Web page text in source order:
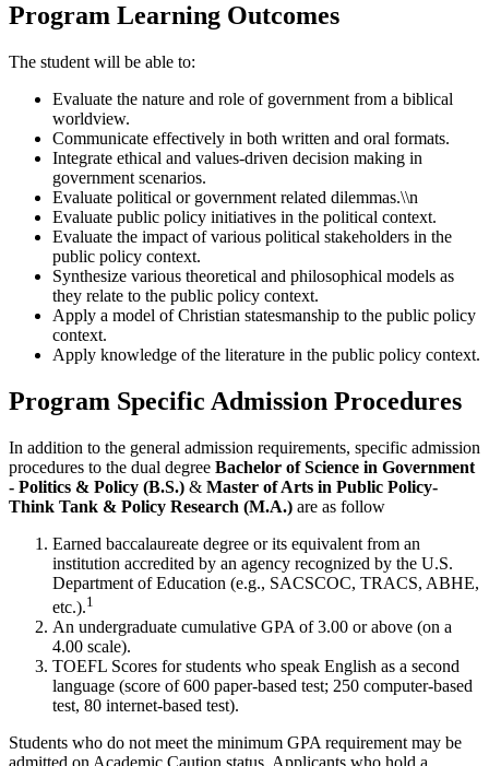
Program Learning Outcomes
The student will be able to:
Evaluate the nature and role of government from a biblical
worldview.
Communicate effectively in both written and oral formats.
Integrate ethical and values-driven decision making in
government scenarios.
Evaluate political or government related dilemmas.\\n
Evaluate public policy initiatives in the political context.
Evaluate the impact of various political stakeholders in the
public policy context.
Synthesize various theoretical and philosophical models as
they relate to the public policy context.
Apply a model of Christian statesmanship to the public policy
context.
Apply knowledge of the literature in the public policy context.
Program Specific Admission Procedures
In addition to the general admission requirements, specific admission
procedures to the dual degree Bachelor of Science in Government
- Politics & Policy (B.S.) & Master of Arts in Public Policy-
Think Tank & Policy Research (M.A.) are as follow
Earned baccalaureate degree or its equivalent from an
institution accredited by an agency recognized by the U.S.
Department of Education (e.g., SACSCOC, TRACS, ABHE,
etc.).1
An undergraduate cumulative GPA of 3.00 or above (on a
4.00 scale).
TOEFL Scores for students who speak English as a second
language (score of 600 paper-based test; 250 computer-based
test, 80 internet-based test).
Students who do not meet the minimum GPA requirement may be
admitted on Academic Caution status. Applicants who hold a